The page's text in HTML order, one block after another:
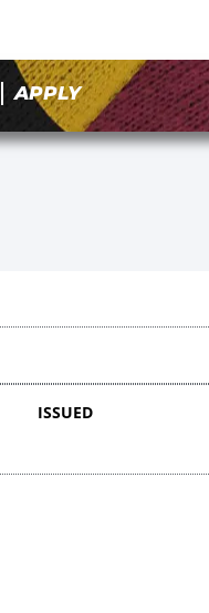
APPLY
ISSUED